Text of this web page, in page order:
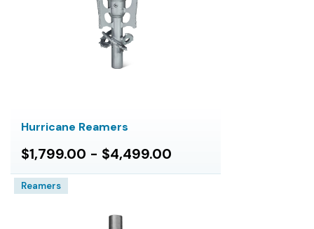
Hurricane Reamers
$1,799.00 - $4,499.00
Reamers